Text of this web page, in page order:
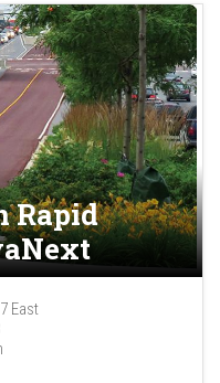
Rapid
East